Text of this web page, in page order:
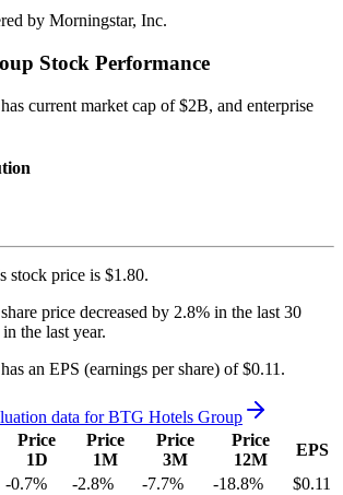
by Morningstar, Inc.
Stock Performance
has current market cap of $2B, and enterprise
stock price is $1.80.
share price decreased by 2.8% in the last 30
in the last year.
has an EPS (earnings per share) of $0.11 .
data forBTG Hotels Group
Price
1D
Price
1M
Price
3M
Price
12M
EPS
-0.7% -2.8% -7.7% -18.8% $0.11